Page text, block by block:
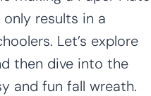
results in a
Let’s explore
then dive into the
and fun fall wreath.